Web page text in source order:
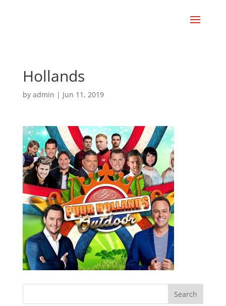
Hollands
by admin | Jun 11, 2019